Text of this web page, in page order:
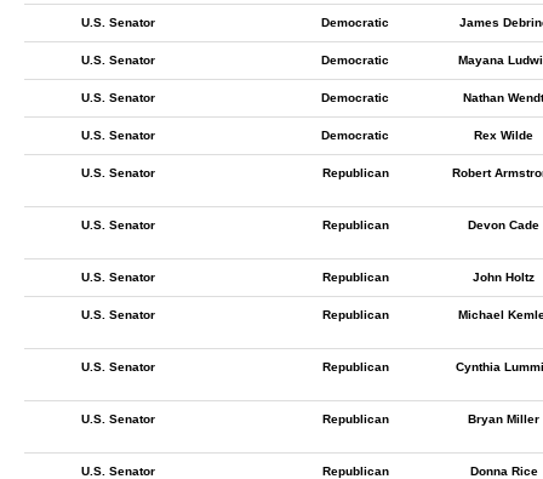
U.S. Senator Democratic James
U.S. Senator Democratic Mayana
U.S. Senator Democratic Nathan Wendt
U.S. Senator Democratic Rex Wilde
U.S. Senator Republican Robert
U.S. Senator Republican Devon Cade
U.S. Senator Republican John Holtz
U.S. Senator Republican Michael
U.S. Senator Republican Cynthia
U.S. Senator Republican Bryan Miller
U.S. Senator Republican Donna Rice